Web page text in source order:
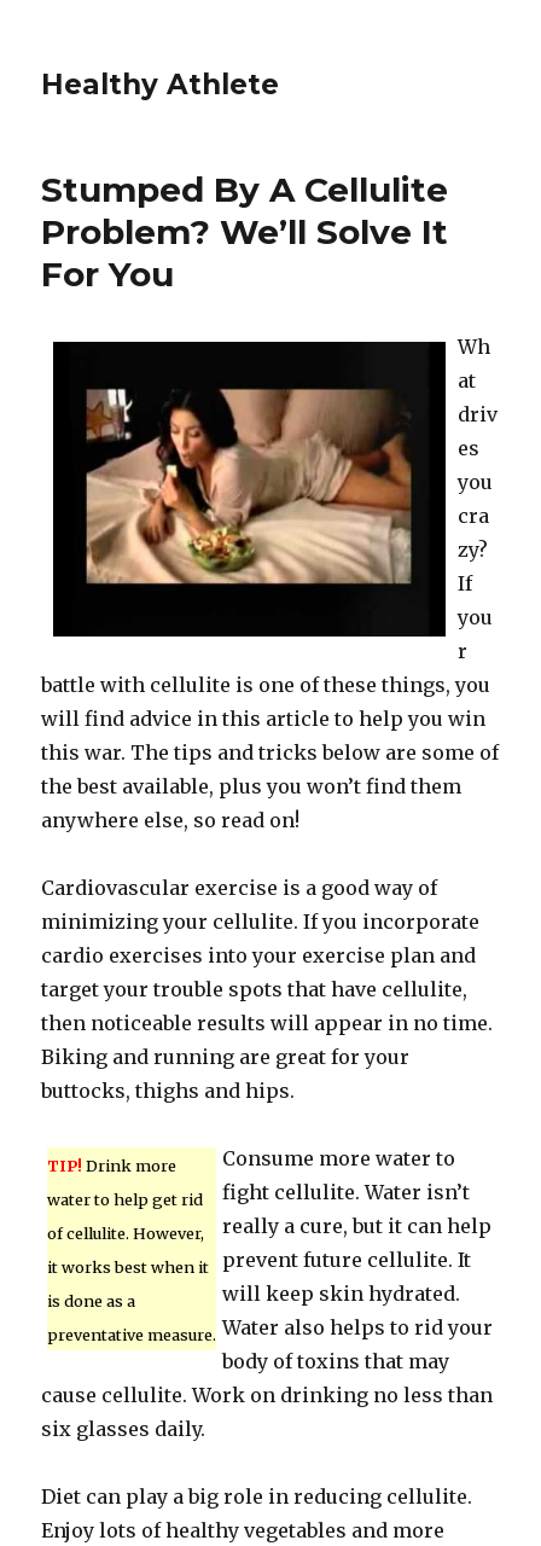
Healthy Athlete
Stumped By A Cellulite
Problem? We’ll Solve It
For You
Wh
at
driv
es
you
cra
zy?
If
you
r
battle with cellulite is one of these things, you
will find advice in this article to help you win
this war. The tips and tricks below are some of
the best available, plus you won’t find them
anywhere else, so read on!
Cardiovascular exercise is a good way of
minimizing your cellulite. If you incorporate
cardio exercises into your exercise plan and
target your trouble spots that have cellulite,
then noticeable results will appear in no time.
Biking and running are great for your
buttocks, thighs and hips.
TIP! Drink more
water to help get rid
of cellulite. However,
it works best when it
is done as a
preventative measure.
Consume more water to
fight cellulite. Water isn’t
really a cure, but it can help
prevent future cellulite. It
will keep skin hydrated.
Water also helps to rid your
body of toxins that may
cause cellulite. Work on drinking no less than
six glasses daily.
Diet can play a big role in reducing cellulite.
Enjoy lots of healthy vegetables and more